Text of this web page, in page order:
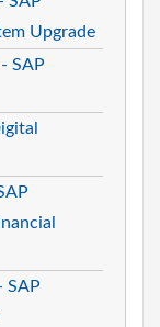
Upgrade
SAP
SAP